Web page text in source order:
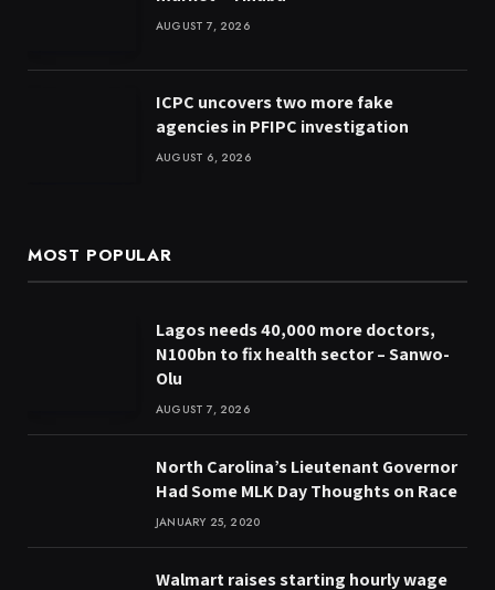
AUGUST 7, 2026
ICPC uncovers two more fake
agencies in PFIPC investigation
AUGUST 6, 2026
MOST POPULAR
Lagos needs 40,000 more doctors,
N100bn to fix health sector – Sanwo-
Olu
AUGUST 7, 2026
North Carolina’s Lieutenant Governor
Had Some MLK Day Thoughts on Race
JANUARY 25, 2020
Walmart raises starting hourly wage